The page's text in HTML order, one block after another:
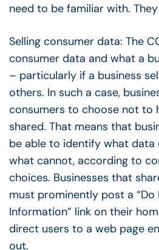
need to be familiar with.
Selling consumer data: The
consumer data and what a
– particularly if a business
others. In such a case,
consumers to choose not to
shared. That means that
be able to identify what data
what cannot, according to
choices. Businesses that
must prominently post a “Do
Information” link on their
direct users to a web page
out.